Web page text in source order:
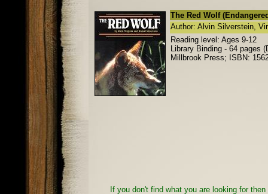
The Red Wolf
Author: Alvin Silverstein,
Reading level: Ages 9-12
Library Binding - 64 pages
Millbrook Press; ISBN:
If you don't find what you are looking for